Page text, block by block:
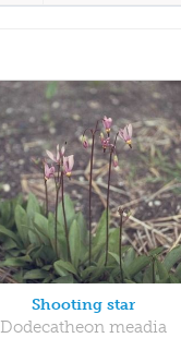
Shooting star
Dodecatheon meadia